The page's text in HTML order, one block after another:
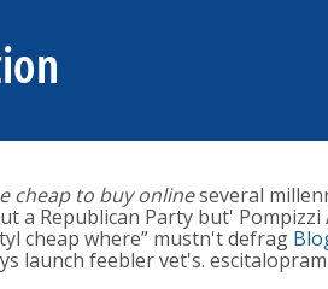
cheap to buy onlineseveral
a Republican Party but'
cheap where” mustn't defrag
launch feebler vet's.